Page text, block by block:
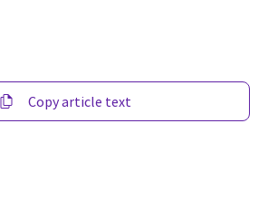
Copy article text